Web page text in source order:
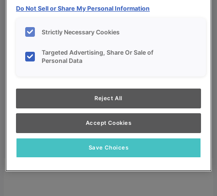
Where to Buy
My Favorites
Search for:
Do Not Sell or Share My Personal Information
Strictly Necessary Cookies
Targeted Advertising, Share Or Sale of
Personal Data
Reject All
Accept Cookies
Save Choices